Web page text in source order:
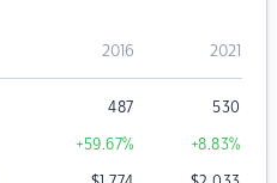
2016 2021
487 530
+59.67% +8.83%